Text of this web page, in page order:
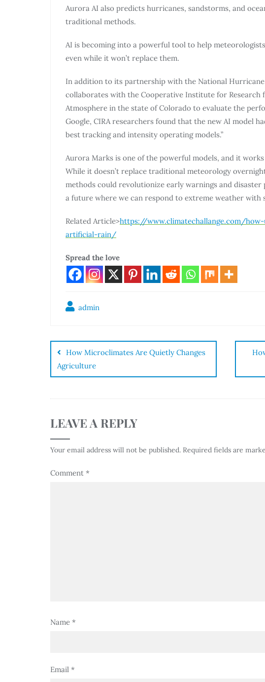
Aurora AI also predicts hurricanes, sandstorms, and
traditional methods.
AI is becoming into a powerful tool to help
even while it won’t replace them.
In addition to its partnership with the National Hurricane
collaborates with the Cooperative Institute for
Atmosphere in the state of Colorado to evaluate the
Google, CIRA researchers found that the new AI model
best tracking and intensity operating models.”
Aurora Marks is one of the powerful models, and it
While it doesn’t replace traditional meteorology
methods could revolutionize early warnings and
a future where we can respond to extreme weather with
Related Article>https://www.climatechallange.com/
artificial-rain/
Spread the love
admin
How Microclimates Are Quietly Changes
Agriculture
LEAVE A REPLY
Your email address will not be published. Required fields are
Comment *
Name *
Email *